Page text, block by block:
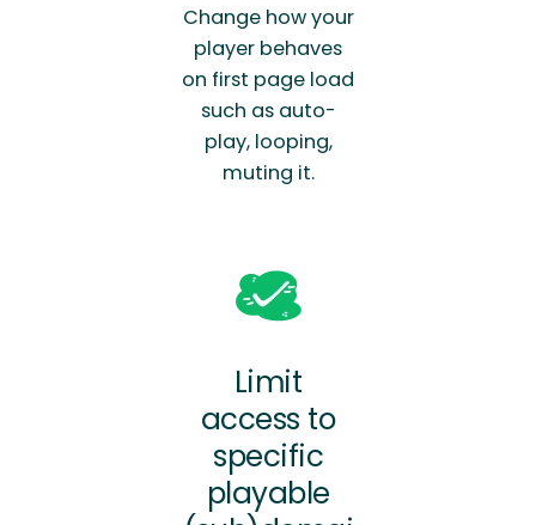
Change how your
player behaves
on first page load
such as auto-
play, looping,
muting it.
Limit
access to
specific
playable